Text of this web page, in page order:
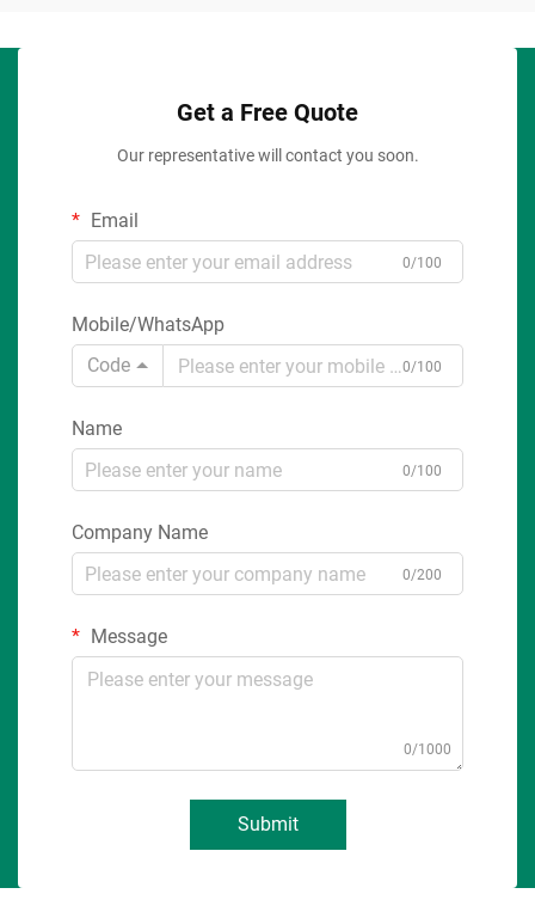
Get a Free Quote
Our representative will contact you soon.
Email
0/100
Mobile/WhatsApp
Code
0/100
Name
0/100
Company Name
0/200
Message
0/1000
Submit